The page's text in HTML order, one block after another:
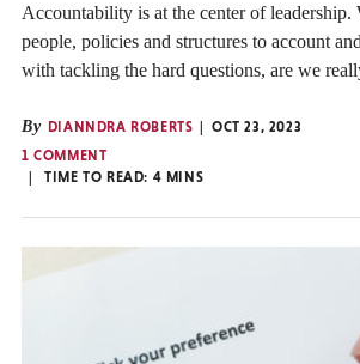
Accountability is at the center of leadership.
people, policies and structures to account
with tackling the hard questions, are we
By DIANNDRA ROBERTS
OCT 23, 2023
1 COMMENT
TIME TO READ: 4 MINS